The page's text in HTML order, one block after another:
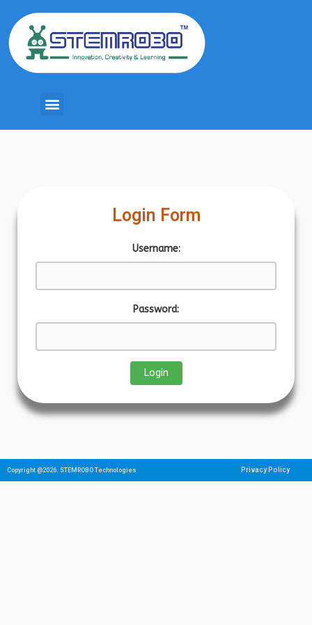
Login Form
Username:
Password:
Copyright @2026. STEMROBO Technologies Privacy Policy